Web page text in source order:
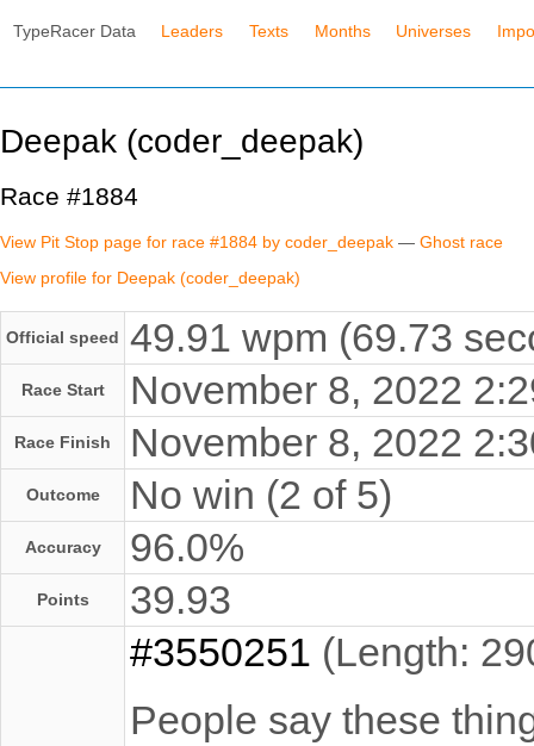
TypeRacer Data Leaders Texts Months Universes
Deepak (coder_deepak)
Race #1884
View Pit Stop page for race #1884 by coder_deepak — Ghost race
View profile for Deepak (coder_deepak)
Official speed 49.91 wpm (69.73
Race Start November 8, 2022
Race Finish November 8, 2022
Outcome No win (2 of 5)
Accuracy 96.0%
Points 39.93
#3550251 (Length:
People say these